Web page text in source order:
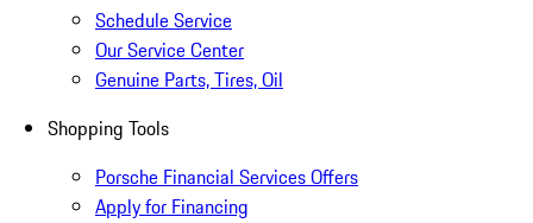
Schedule Service
Our Service Center
Genuine Parts, Tires, Oil
Shopping Tools
Porsche Financial Services Offers
Apply for Financing